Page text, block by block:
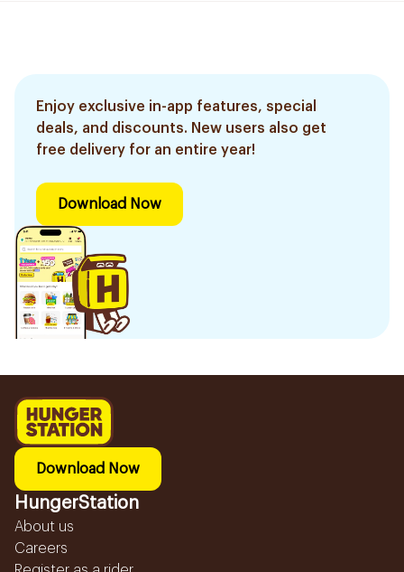
Enjoy exclusive in-app features, special
deals, and discounts. New users also get
free delivery for an entire year!
Download Now
Download Now
HungerStation
About us
Careers